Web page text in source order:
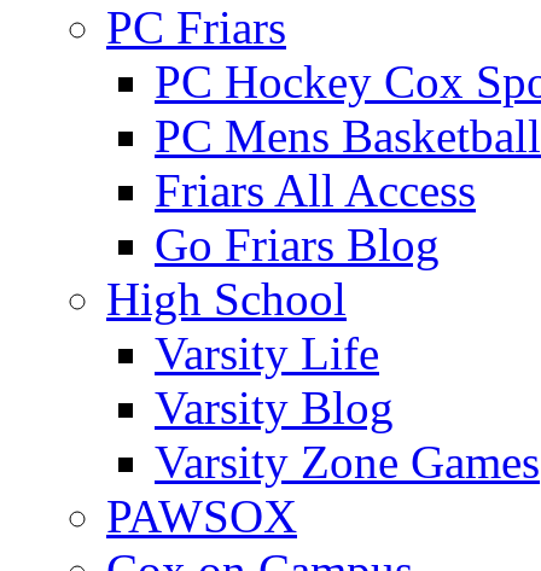
PC Friars
PC Hockey Cox
PC Mens
Friars All Access
Go Friars Blog
High School
Varsity Life
Varsity Blog
Varsity Zone Games
PAWSOX